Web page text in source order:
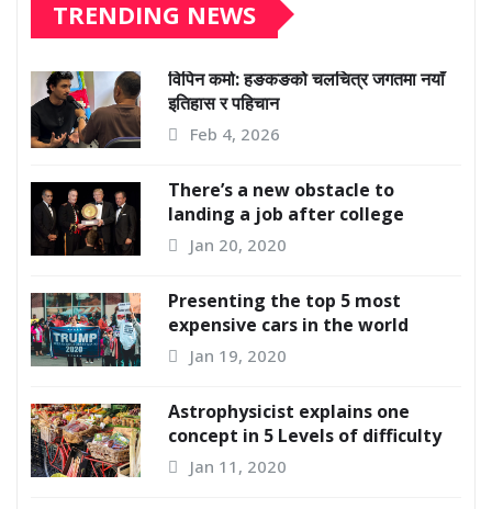
TRENDING NEWS
विपिन कर्मा: हङकङको चलचित्र जगतमा नयाँ
इतिहास र पहिचान
Feb 4, 2026
There’s a new obstacle to
landing a job after college
Jan 20, 2020
Presenting the top 5 most
expensive cars in the world
Jan 19, 2020
Astrophysicist explains one
concept in 5 Levels of difficulty
Jan 11, 2020